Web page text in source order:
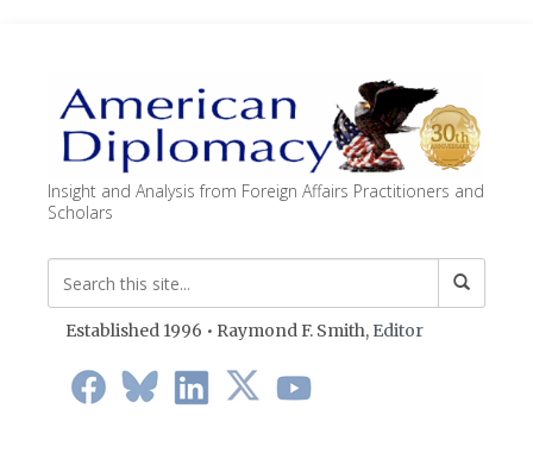
Insight and Analysis from Foreign Affairs Practitioners and
Scholars
Established 1996 • Raymond F. Smith, Editor